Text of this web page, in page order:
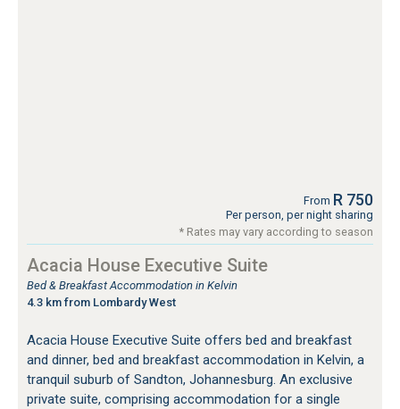
From R 750
Per person, per night sharing
* Rates may vary according to season
Acacia House Executive Suite
Bed & Breakfast Accommodation in Kelvin
4.3 km from Lombardy West
Acacia House Executive Suite offers bed and breakfast
and dinner, bed and breakfast accommodation in Kelvin, a
tranquil suburb of Sandton, Johannesburg. An exclusive
private suite, comprising accommodation for a single